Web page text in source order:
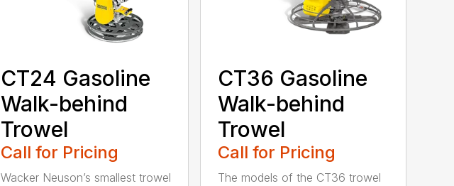
CT24 Gasoline
Walk-behind
Trowel
Call for Pricing
Wacker Neuson’s smallest trowel
CT36 Gasoline
Walk-behind
Trowel
Call for Pricing
The models of the CT36 trowel